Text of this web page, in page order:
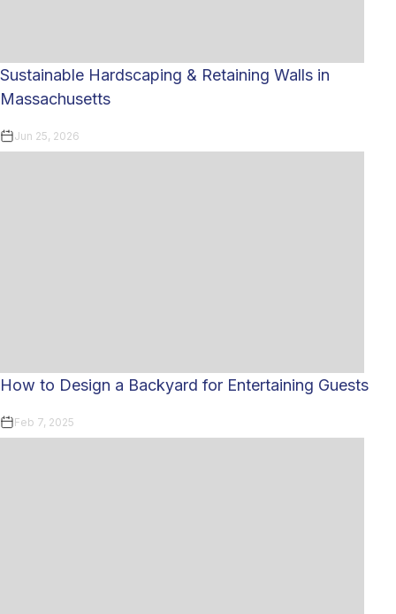
Sustainable Hardscaping & Retaining Walls in
Massachusetts
Jun 25, 2026
How to Design a Backyard for Entertaining Guests
Feb 7, 2025